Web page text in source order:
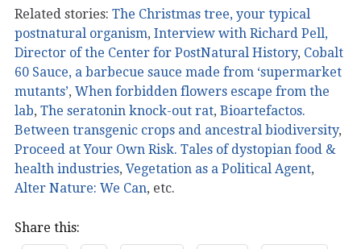
Related stories: The Christmas tree, your typical
postnatural organism, Interview with Richard Pell,
Director of the Center for PostNatural History, Cobalt
60 Sauce, a barbecue sauce made from ‘supermarket
mutants’, When forbidden flowers escape from the
lab, The seratonin knock-out rat, Bioartefactos.
Between transgenic crops and ancestral biodiversity,
Proceed at Your Own Risk. Tales of dystopian food &
health industries, Vegetation as a Political Agent,
Alter Nature: We Can, etc.
Share this: